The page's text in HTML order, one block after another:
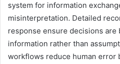
system for information
misinterpretation. Detailed
response ensure decisions are
information rather than
workflows reduce human error